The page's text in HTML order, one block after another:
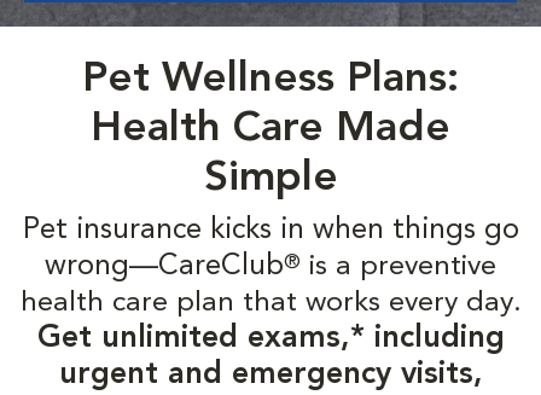
Pet Wellness Plans:
Health Care Made
Simple
Pet insurance kicks in when things go
wrong—CareClub® is a preventive
health care plan that works every day.
Get unlimited exams,* including
urgent and emergency visits,